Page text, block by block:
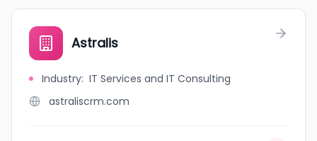
Astralis
Industry: IT Services and IT Consulting
astraliscrm.com